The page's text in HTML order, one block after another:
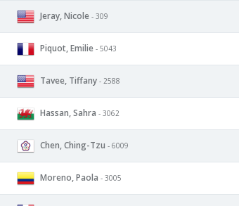
Jeray, Nicole - 309
Piquot, Emilie - 5043
Tavee, Tiffany - 2588
Hassan, Sahra - 3062
Chen, Ching-Tzu - 6009
Moreno, Paola - 3005